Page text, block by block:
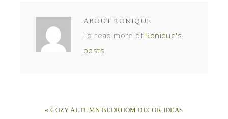
ABOUT RONIQUE
To read more of Ronique's
posts
« COZY AUTUMN BEDROOM DECOR IDEAS